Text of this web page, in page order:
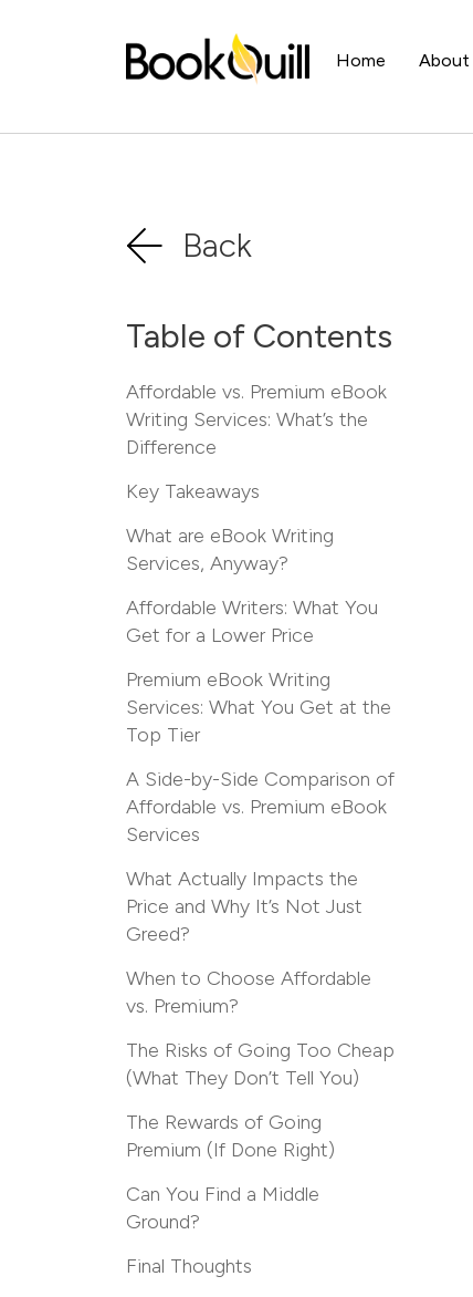
Home About
Back
Table of Contents
Affordable vs. Premium eBook
Writing Services: What’s the
Difference
Key Takeaways
What are eBook Writing
Services, Anyway?
Affordable Writers: What You
Get for a Lower Price
Premium eBook Writing
Services: What You Get at the
Top Tier
A Side-by-Side Comparison of
Affordable vs. Premium eBook
Services
What Actually Impacts the
Price and Why It’s Not Just
Greed?
When to Choose Affordable
vs. Premium?
The Risks of Going Too Cheap
(What They Don’t Tell You)
The Rewards of Going
Premium (If Done Right)
Can You Find a Middle
Ground?
Final Thoughts